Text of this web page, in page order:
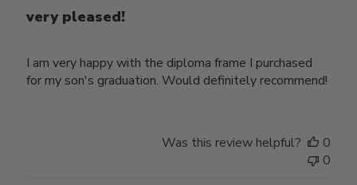
very pleased!
I am very happy with the diploma frame I purchased
for my son's graduation. Would definitely recommend!
Was this review helpful?
0
0